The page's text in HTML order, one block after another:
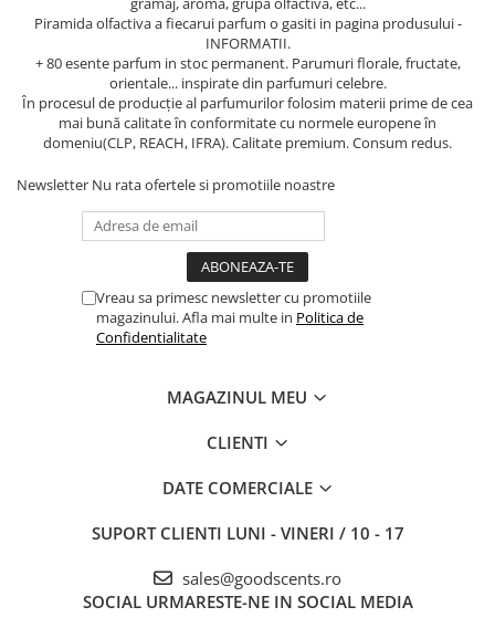
Piramida olfactiva a fiecarui parfum o gasiti in pagina produsului -
INFORMATII.
+ 80 esente parfum in stoc permanent. Parumuri florale, fructate,
orientale... inspirate din parfumuri celebre.
În procesul de producție al parfumurilor folosim materii prime de cea
mai bună calitate în conformitate cu normele europene în
domeniu(CLP, REACH, IFRA). Calitate premium. Consum redus.
Newsletter Nu rata ofertele si promotiile noastre
Vreau sa primesc newsletter cu promotiile
magazinului. Afla mai multe in Politica de
Confidentialitate
MAGAZINUL MEU
CLIENTI
DATE COMERCIALE
SUPORT CLIENTI LUNI - VINERI / 10 - 17
sales@goodscents.ro
SOCIAL URMARESTE-NE IN SOCIAL MEDIA